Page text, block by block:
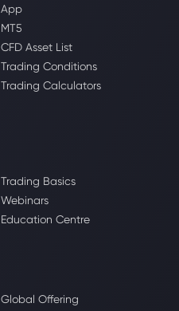
App
MT5
CFD Asset List
Trading Conditions
Trading Calculators
Trading Basics
Webinars
Education Centre
Global Offering